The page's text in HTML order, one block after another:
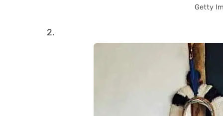
Getty
2.